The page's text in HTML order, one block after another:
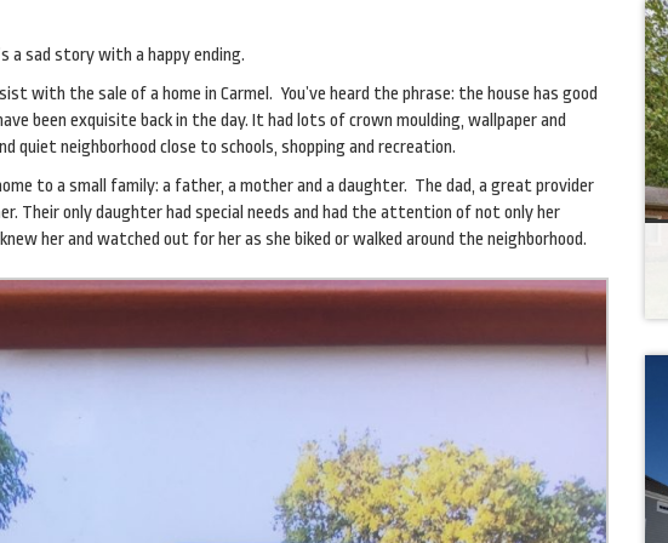
a sad story with a happy ending.
with the sale of a home in Carmel. You’ve heard the phrase: the house has good
been exquisite back in the day. It had lots of crown moulding, wallpaper and
quiet neighborhood close to schools, shopping and recreation.
to a small family: a father, a mother and a daughter. The dad, a great provider
Their only daughter had special needs and had the attention of not only her
her and watched out for her as she biked or walked around the neighborhood.